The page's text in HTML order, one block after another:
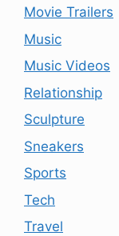
Movie Trailers
Music
Music Videos
Relationship
Sculpture
Sneakers
Sports
Tech
Travel